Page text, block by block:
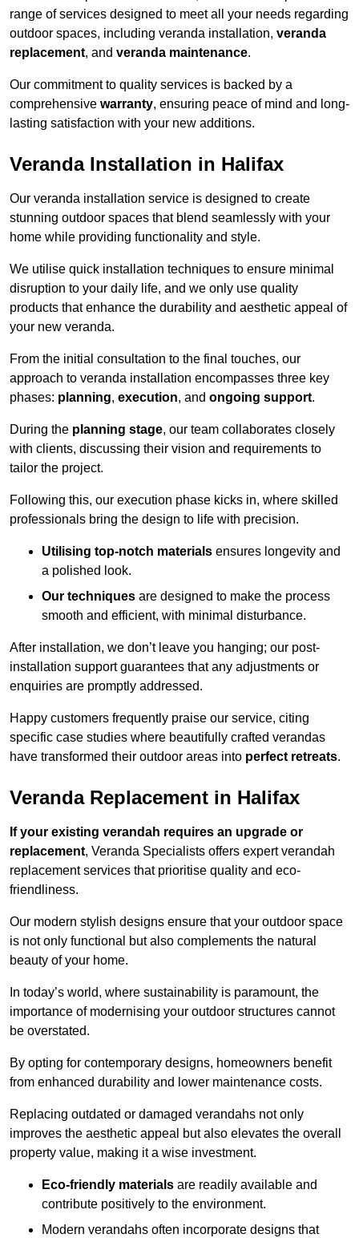
range of services designed to meet all your needs regarding
outdoor spaces, including veranda installation, veranda
replacement, and veranda maintenance.
Our commitment to quality services is backed by a
comprehensive warranty, ensuring peace of mind and long-
lasting satisfaction with your new additions.
Veranda Installation in Halifax
Our veranda installation service is designed to create
stunning outdoor spaces that blend seamlessly with your
home while providing functionality and style.
We utilise quick installation techniques to ensure minimal
disruption to your daily life, and we only use quality
products that enhance the durability and aesthetic appeal of
your new veranda.
From the initial consultation to the final touches, our
approach to veranda installation encompasses three key
phases: planning, execution, and ongoing support.
During the planning stage, our team collaborates closely
with clients, discussing their vision and requirements to
tailor the project.
Following this, our execution phase kicks in, where skilled
professionals bring the design to life with precision.
Utilising top-notch materials ensures longevity and
a polished look.
Our techniques are designed to make the process
smooth and efficient, with minimal disturbance.
After installation, we don’t leave you hanging; our post-
installation support guarantees that any adjustments or
enquiries are promptly addressed.
Happy customers frequently praise our service, citing
specific case studies where beautifully crafted verandas
have transformed their outdoor areas into perfect retreats.
Veranda Replacement in Halifax
If your existing verandah requires an upgrade or
replacement, Veranda Specialists offers expert verandah
replacement services that prioritise quality and eco-
friendliness.
Our modern stylish designs ensure that your outdoor space
is not only functional but also complements the natural
beauty of your home.
In today’s world, where sustainability is paramount, the
importance of modernising your outdoor structures cannot
be overstated.
By opting for contemporary designs, homeowners benefit
from enhanced durability and lower maintenance costs.
Replacing outdated or damaged verandahs not only
improves the aesthetic appeal but also elevates the overall
property value, making it a wise investment.
Eco-friendly materials are readily available and
contribute positively to the environment.
Modern verandahs often incorporate designs that